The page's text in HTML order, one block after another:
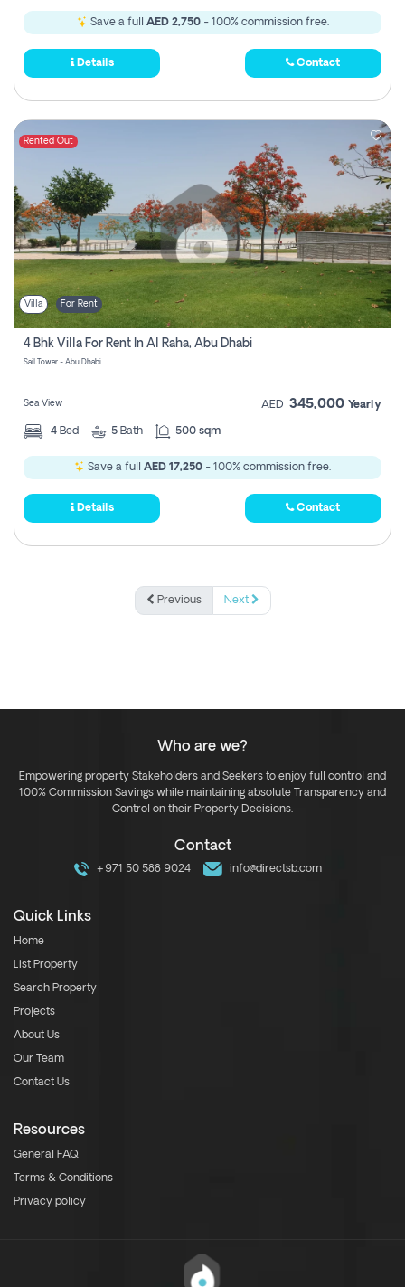
Save a full AED 2,750- 100% commission free.
Details Contact
Rented Out
Villa For Rent
4 Bhk Villa For Rent In Al Raha, Abu Dhabi
Sail Tower - Abu Dhabi
Sea View AED 345,000 Yearly
4 Bed 5 Bath 500 sqm
Save a full AED 17,250 - 100% commission free.
Details Contact
Previous Next
Who are we?
Empowering property Stakeholders and Seekers to enjoy full control and
100% Commission Savings while maintaining absolute Transparency and
Control on their Property Decisions.
Contact
+971 50 588 9024 info@directsb.com
Quick Links
Home
List Property
Search Property
Projects
About Us
Our Team
Contact Us
Resources
General FAQ
Terms & Conditions
Privacy policy